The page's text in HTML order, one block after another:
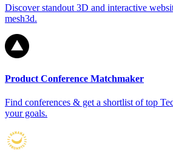
Discover standout 3D and interactive
mesh3d.
Product Conference Matchmaker
Find conferences & get a shortlist of top
your goals.